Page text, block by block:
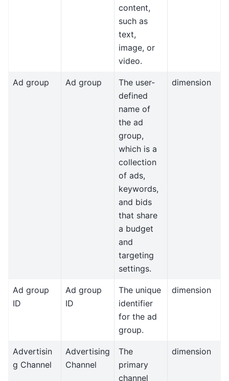
content,
such as
text,
image, or
video.
Ad group Ad group
The user-
defined
name of
the ad
group,
which is a
collection
of ads,
keywords,
and bids
that share
a budget
and
targeting
settings.
dimension
Ad group
ID
Ad group
ID
The unique
identifier
for the ad
group.
dimension
Advertisin
g Channel
Advertising
Channel
The
primary
channel
dimension